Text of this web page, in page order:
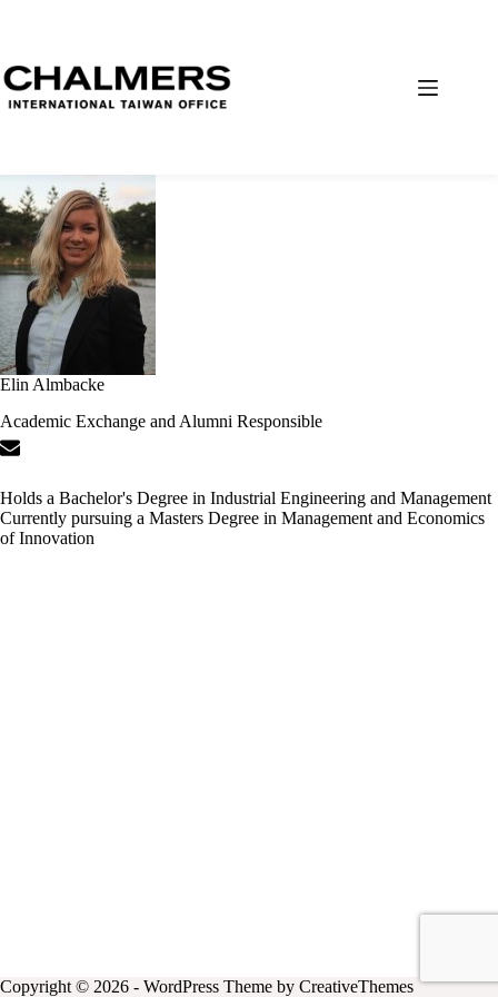
Elin Almbacke
Academic Exchange and Alumni Responsible
Holds a Bachelor's Degree in Industrial Engineering and Management
Currently pursuing a Masters Degree in Management and Economics
of Innovation
Copyright © 2026 - WordPress Theme by CreativeThemes